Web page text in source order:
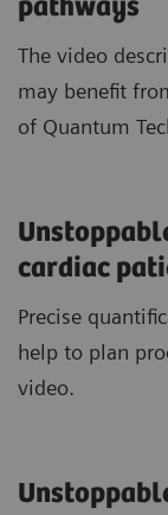
pathways
The video
may benefit
of Quantum
cardiac
Precise
help to plan
video.